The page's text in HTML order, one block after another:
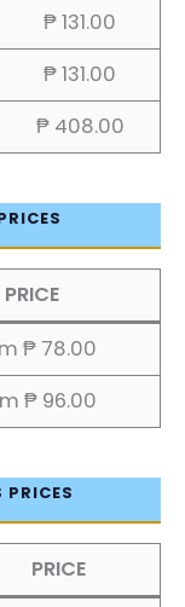
₱ 131.00
₱ 131.00
₱ 408.00
PRICE
₱ 78.00
₱ 96.00
PRICES
PRICE